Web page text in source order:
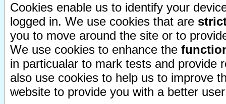
Cookies enable us to identify your
logged in. We use cookies that are
you to move around the site or to
We use cookies to enhance the
in particualar to mark tests and provide
also use cookies to help us to improve
website to provide you with a better